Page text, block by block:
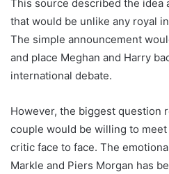
This source described the idea
that would be unlike any royal
The simple announcement
and place Meghan and Harry
international debate.
However, the biggest question
couple would be willing to
critic face to face. The
Markle and Piers Morgan has